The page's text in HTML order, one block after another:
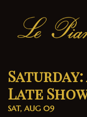
Late
SAT, AUG 09